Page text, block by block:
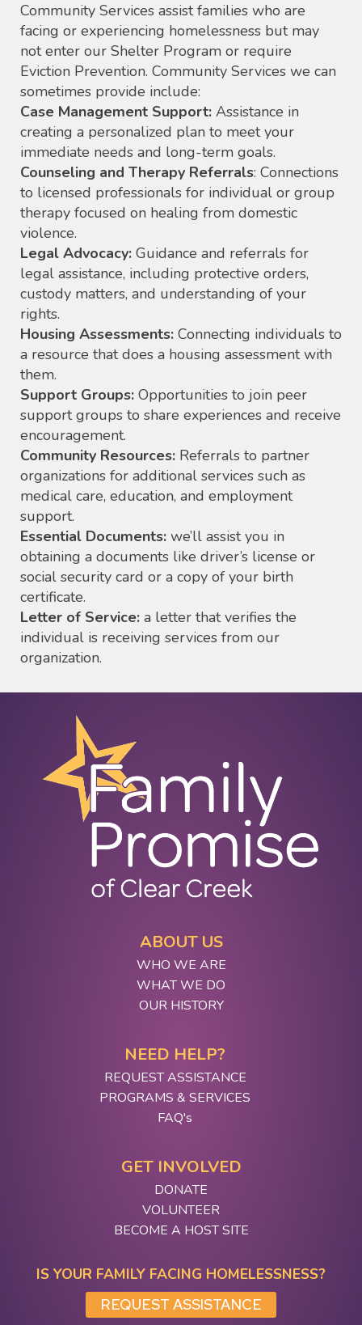
Community Services assist families who are
facing or experiencing homelessness but may
not enter our Shelter Program or require
Eviction Prevention. Community Services we can
sometimes provide include:
Case Management Support: Assistance in
creating a personalized plan to meet your
immediate needs and long-term goals.
Counseling and Therapy Referrals: Connections
to licensed professionals for individual or group
therapy focused on healing from domestic
violence.
Legal Advocacy: Guidance and referrals for
legal assistance, including protective orders,
custody matters, and understanding of your
rights.
Housing Assessments: Connecting individuals to
a resource that does a housing assessment with
them.
Support Groups: Opportunities to join peer
support groups to share experiences and receive
encouragement.
Community Resources: Referrals to partner
organizations for additional services such as
medical care, education, and employment
support.
Essential Documents: we’ll assist you in
obtaining a documents like driver’s license or
social security card or a copy of your birth
certificate.
Letter of Service: a letter that verifies the
individual is receiving services from our
organization.
ABOUT US
WHO WE ARE
WHAT WE DO
OUR HISTORY
NEED HELP?
REQUEST ASSISTANCE
PROGRAMS & SERVICES
FAQ's
GET INVOLVED
DONATE
VOLUNTEER
BECOME A HOST SITE
IS YOUR FAMILY FACING HOMELESSNESS?
REQUEST ASSISTANCE